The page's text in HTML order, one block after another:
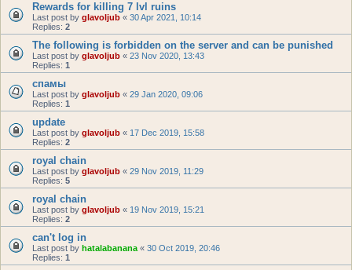
Rewards for killing 7 lvl ruins
Last post by glavoljub « 30 Apr 2021, 10:14
Replies: 2
The following is forbidden on the server and can be punished
Last post by glavoljub « 23 Nov 2020, 13:43
Replies: 1
спамы
Last post by glavoljub « 29 Jan 2020, 09:06
Replies: 1
update
Last post by glavoljub « 17 Dec 2019, 15:58
Replies: 2
royal chain
Last post by glavoljub « 29 Nov 2019, 11:29
Replies: 5
royal chain
Last post by glavoljub « 19 Nov 2019, 15:21
Replies: 2
can't log in
Last post by hatalabanana « 30 Oct 2019, 20:46
Replies: 1